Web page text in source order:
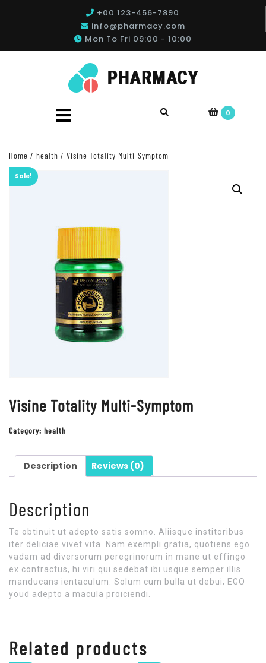
+00 123-456-7890
info@pharmacy.com
Mon To Fri 09:00 - 10:00
0
Home / health / Visine Totality Multi-Symptom
Sale!
Visine Totality Multi-Symptom
Category: health
Description Reviews (0)
Description
Te obtinuit ut adepto satis somno. Aliisque institoribus
iter deliciae vivet vita. Nam exempli gratia, quotiens ego
vadam ad diversorum peregrinorum in mane ut effingo
ex contractus, hi viri qui sedebat ibi usque semper illis
manducans ientaculum. Solum cum bulla ut debui; EGO
youd adepto a macula proiciendi.
Related products